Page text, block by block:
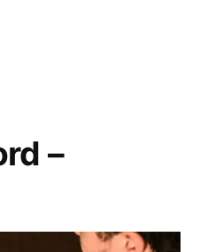
–